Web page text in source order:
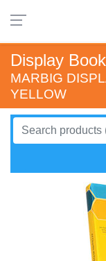
Display
MARBIG
YELLOW